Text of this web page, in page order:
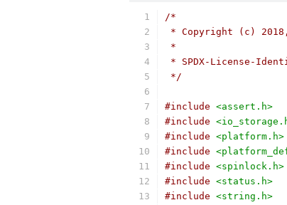
/*
* Copyright (c)
*
* SPDX-License-
*/
#include <assert.h>
#include
#include <platform.h>
#include
#include <spinlock.h>
#include <status.h>
#include <string.h>